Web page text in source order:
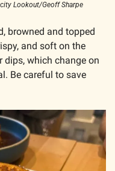
Lookout/Geoff Sharpe
browned and topped
and soft on the
dips, which change on
Be careful to save